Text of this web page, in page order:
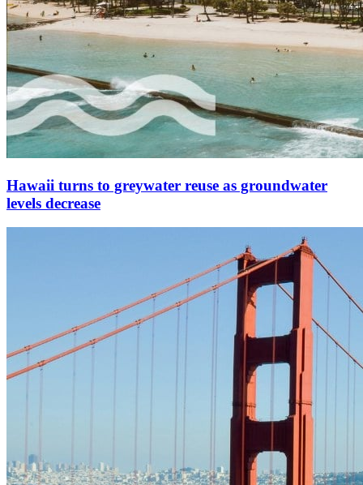
Hawaii turns to greywater reuse as groundwater
levels decrease